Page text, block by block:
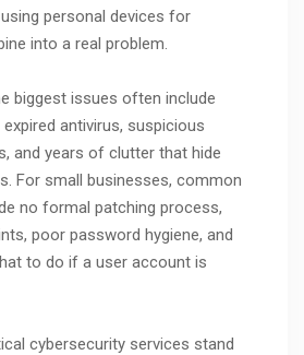
personal devices for
into a real problem.
biggest issues often include
antivirus, suspicious
and years of clutter that hide
For small businesses, common
no formal patching process,
poor password hygiene, and
to do if a user account is
cybersecurity services stand